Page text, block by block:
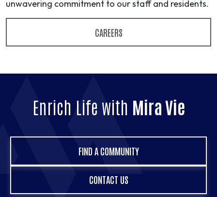
unwavering commitment to our staff and residents.
CAREERS
Enrich Life with Mira Vie
FIND A COMMUNITY
CONTACT US